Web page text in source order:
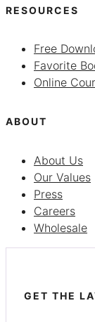
RESOURCES
Free
Favorite
Online
ABOUT
About Us
Our Values
Press
Careers
Wholesale
GET THE